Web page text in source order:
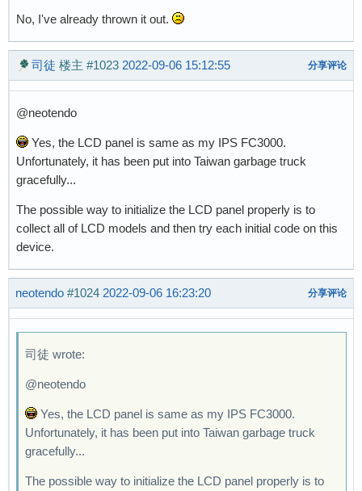
No, I've already thrown it out.
司徒 楼主 #1023 2022-09-06 15:12:55 分享评论
@neotendo
Yes, the LCD panel is same as my IPS FC3000.
Unfortunately, it has been put into Taiwan garbage truck
gracefully...
The possible way to initialize the LCD panel properly is to
collect all of LCD models and then try each initial code on this
device.
neotendo #1024 2022-09-06 16:23:20 分享评论
司徒 wrote:
@neotendo
Yes, the LCD panel is same as my IPS FC3000.
Unfortunately, it has been put into Taiwan garbage truck
gracefully...
The possible way to initialize the LCD panel properly is to